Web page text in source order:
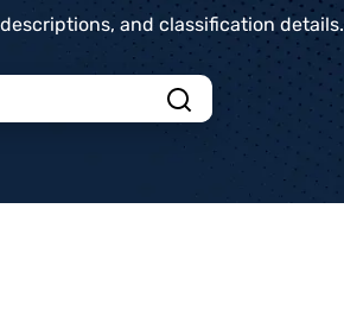
and classification details.